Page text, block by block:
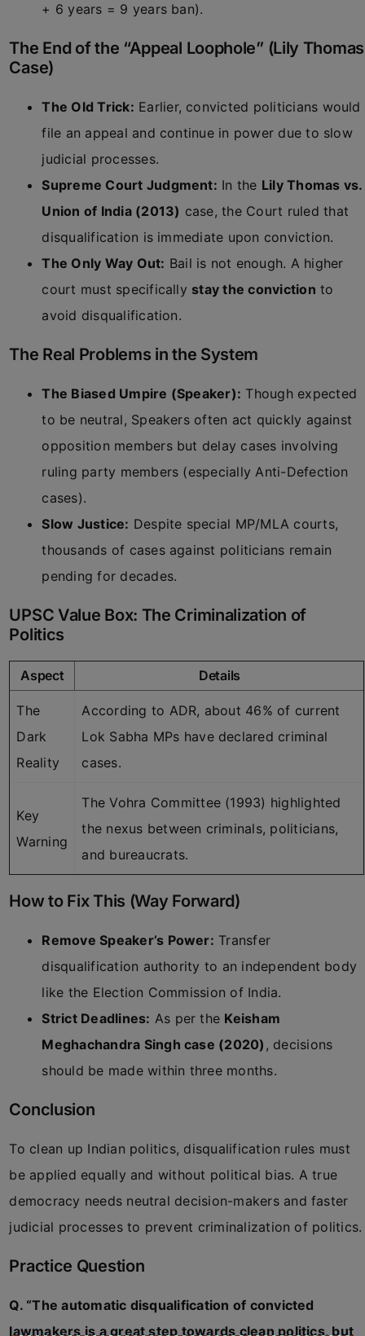
+ 6 years = 9 years ban).
The End of the “Appeal Loophole” (Lily Thomas
Case)
The Old Trick: Earlier, convicted politicians would
file an appeal and continue in power due to slow
judicial processes.
Supreme Court Judgment: In the Lily Thomas vs.
Union of India (2013) case, the Court ruled that
disqualification is immediate upon conviction.
The Only Way Out: Bail is not enough. A higher
court must specifically stay the conviction to
avoid disqualification.
The Real Problems in the System
The Biased Umpire (Speaker): Though expected
to be neutral, Speakers often act quickly against
opposition members but delay cases involving
ruling party members (especially Anti-Defection
cases).
Slow Justice: Despite special MP/MLA courts,
thousands of cases against politicians remain
pending for decades.
UPSC Value Box: The Criminalization of
Politics
Aspect Details
The
Dark
Reality
According to ADR, about 46% of current
Lok Sabha MPs have declared criminal
cases.
Key
Warning
The Vohra Committee (1993) highlighted
the nexus between criminals, politicians,
and bureaucrats.
How to Fix This (Way Forward)
Remove Speaker’s Power: Transfer
disqualification authority to an independent body
like the Election Commission of India.
Strict Deadlines: As per the Keisham
Meghachandra Singh case (2020) , decisions
should be made within three months.
Conclusion
To clean up Indian politics, disqualification rules must
be applied equally and without political bias. A true
democracy needs neutral decision-makers and faster
judicial processes to prevent criminalization of politics.
Practice Question
Q. “The automatic disqualification of convicted
lawmakers is a great step towards clean politics, but